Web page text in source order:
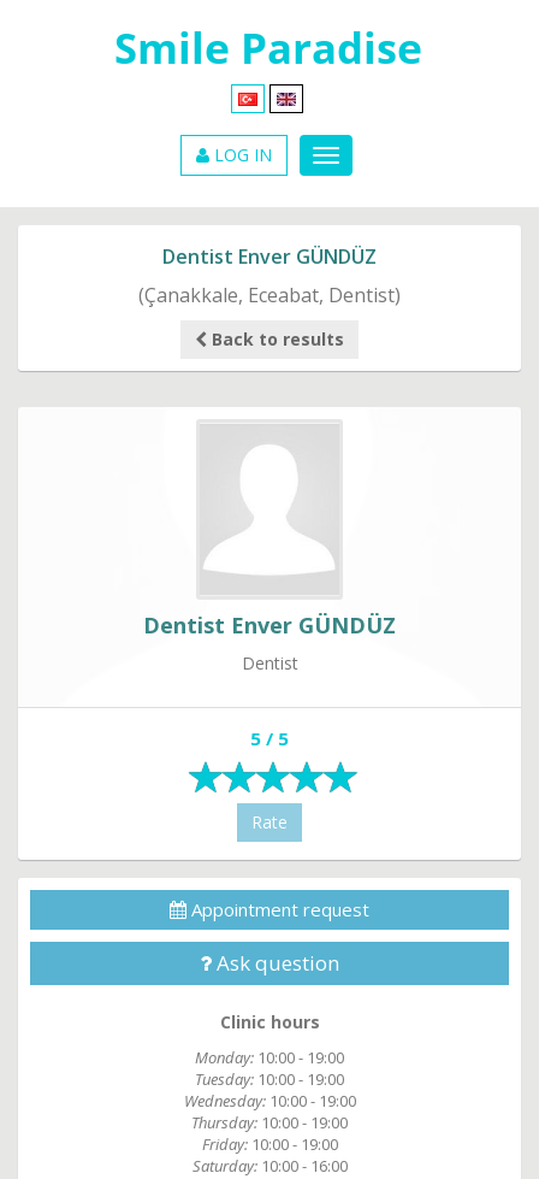
LOG IN
Dentist Enver GÜNDÜZ
(Çanakkale, Eceabat, Dentist)
Back to results
Dentist Enver GÜNDÜZ
Dentist
5 / 5
Rate
Appointment request
Ask question
Clinic hours
Monday: 10:00 - 19:00
Tuesday: 10:00 - 19:00
Wednesday: 10:00 - 19:00
Thursday: 10:00 - 19:00
Friday: 10:00 - 19:00
Saturday: 10:00 - 16:00